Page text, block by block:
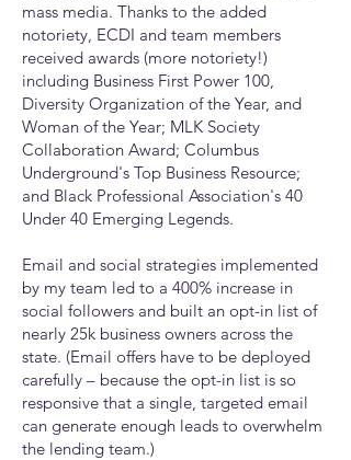
mass media. Thanks to the added
notoriety, ECDI and team members
received awards (more notoriety!)
including Business First Power 100,
Diversity Organization of the Year, and
Woman of the Year; MLK Society
Collaboration Award; Columbus
Underground's Top Business Resource;
and Black Professional Association's 40
Under 40 Emerging Legends.
Email and social strategies implemented
by my team led to a 400% increase in
social followers and built an opt-in list of
nearly 25k business owners across the
state. (Email offers have to be deployed
carefully – because the opt-in list is so
responsive that a single, targeted email
can generate enough leads to overwhelm
the lending team.)